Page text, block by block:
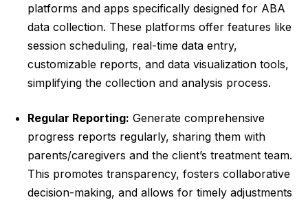
platforms and apps specifically designed for ABA
data collection. These platforms offer features like
session scheduling, real-time data entry,
customizable reports, and data visualization tools,
simplifying the collection and analysis process.
Regular Reporting: Generate comprehensive
progress reports regularly, sharing them with
parents/caregivers and the client’s treatment team.
This promotes transparency, fosters collaborative
decision-making, and allows for timely adjustments